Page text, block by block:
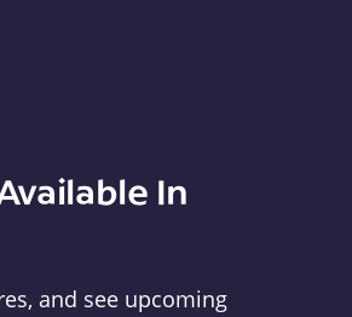
In
and see upcoming